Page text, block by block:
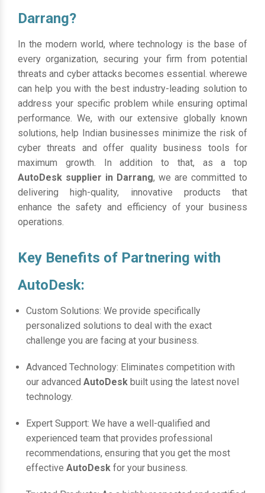
Darrang?
In the modern world, where technology is the base of
every organization, securing your firm from potential
threats and cyber attacks becomes essential. wherewe
can help you with the best industry-leading solution to
address your specific problem while ensuring optimal
performance. We, with our extensive globally known
solutions, help Indian businesses minimize the risk of
cyber threats and offer quality business tools for
maximum growth. In addition to that, as a top
AutoDesk supplier in Darrang, we are committed to
delivering high-quality, innovative products that
enhance the safety and efficiency of your business
operations.
Key Benefits of Partnering with
AutoDesk:
Custom Solutions: We provide specifically
personalized solutions to deal with the exact
challenge you are facing at your business.
Advanced Technology: Eliminates competition with
our advanced AutoDesk built using the latest novel
technology.
Expert Support: We have a well-qualified and
experienced team that provides professional
recommendations, ensuring that you get the most
effective AutoDesk for your business.